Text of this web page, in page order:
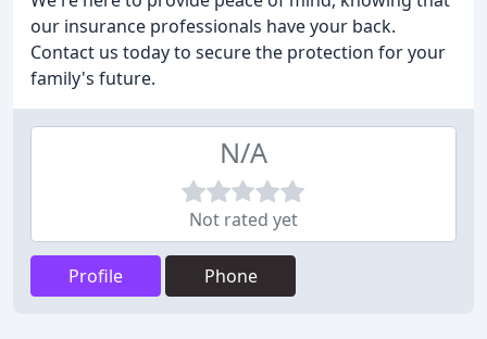
our insurance professionals have your back.
Contact us today to secure the protection for your
family's future.
N/A
Not rated yet
Profile Phone